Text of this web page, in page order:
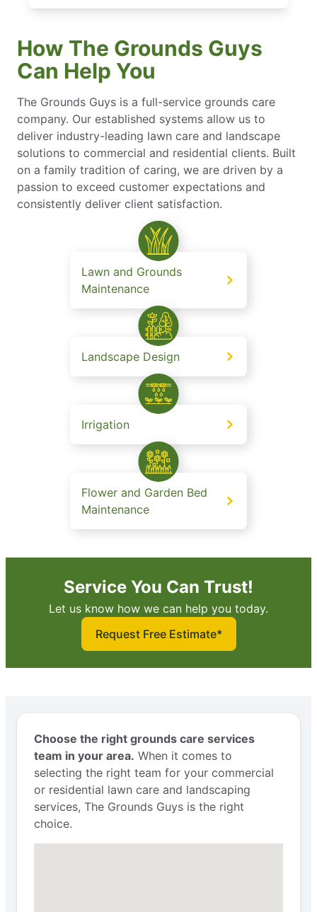
How The Grounds Guys
Can Help You
The Grounds Guys is a full-service grounds care
company. Our established systems allow us to
deliver industry-leading lawn care and landscape
solutions to commercial and residential clients. Built
on a family tradition of caring, we are driven by a
passion to exceed customer expectations and
consistently deliver client satisfaction.
Lawn and Grounds
Maintenance
Landscape Design
Irrigation
Flower and Garden Bed
Maintenance
Service You Can Trust!
Let us know how we can help you today.
Request Free Estimate*
Choose the right grounds care services
team in your area. When it comes to
selecting the right team for your commercial
or residential lawn care and landscaping
services, The Grounds Guys is the right
choice.